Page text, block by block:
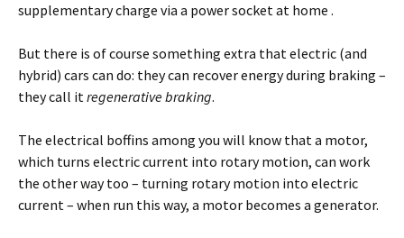
supplementary charge via a power socket at home .
But there is of course something extra that electric (and
hybrid) cars can do: they can recover energy during braking –
they call itregenerative braking.
The electrical boffins among you will know that a motor,
which turns electric current into rotary motion, can work
the other way too – turning rotary motion into electric
current – when run this way, a motor becomes a generator.